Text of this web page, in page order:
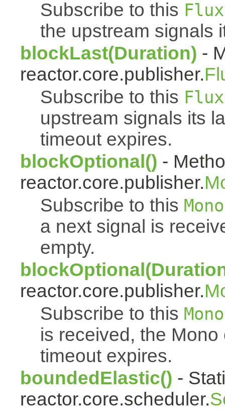
Subscribe to this Flux
the upstream signals
blockLast(Duration) -
reactor.core.publisher.
Subscribe to this Flux
upstream signals its
timeout expires.
blockOptional() -
reactor.core.publisher.
Subscribe to this Mono
a next signal is
empty.
reactor.core.publisher.
Subscribe to this Mono
is received, the
timeout expires.
boundedElastic() -
reactor.core.scheduler.